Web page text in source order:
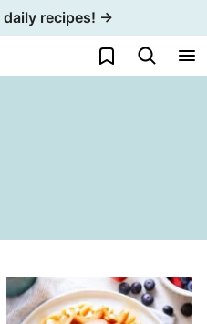
daily recipes! →
My Favorites